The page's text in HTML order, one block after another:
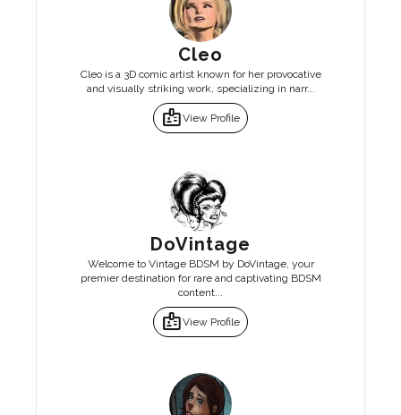
Cleo
Cleo is a 3D comic artist known for her provocative
and visually striking work, specializing in narr...
badgeView Profile
DoVintage
Welcome to Vintage BDSM by DoVintage, your
premier destination for rare and captivating BDSM
content...
badgeView Profile